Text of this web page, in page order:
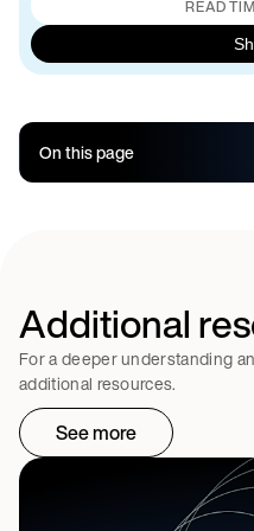
READ
On this page
Additional
For a deeper understanding
additional resources.
See more